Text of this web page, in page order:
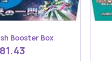
Booster Box